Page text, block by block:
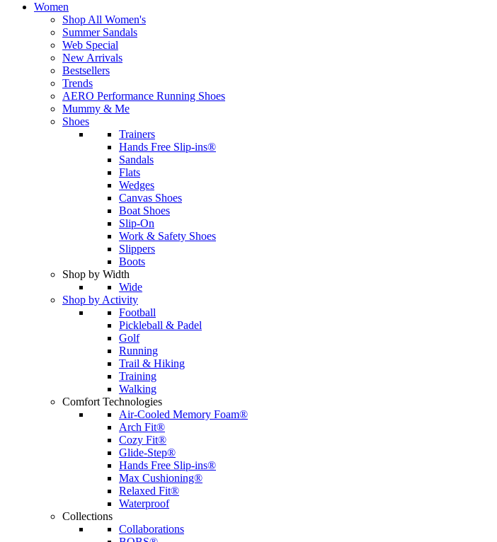
Women
Shop All Women's
Summer Sandals
Web Special
New Arrivals
Bestsellers
Trends
AERO Performance Running Shoes
Mummy & Me
Shoes
Trainers
Hands Free Slip-ins®
Sandals
Flats
Wedges
Canvas Shoes
Boat Shoes
Slip-On
Work & Safety Shoes
Slippers
Boots
Shop by Width
Wide
Shop by Activity
Football
Pickleball & Padel
Golf
Running
Trail & Hiking
Training
Walking
Comfort Technologies
Air-Cooled Memory Foam®
Arch Fit®
Cozy Fit®
Glide-Step®
Hands Free Slip-ins®
Max Cushioning®
Relaxed Fit®
Waterproof
Collections
Collaborations